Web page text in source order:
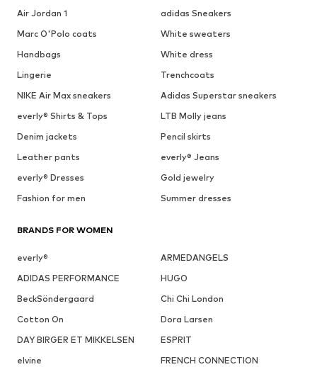
Air Jordan 1
adidas Sneakers
Marc O'Polo coats
White sweaters
Handbags
White dress
Lingerie
Trenchcoats
NIKE Air Max sneakers
Adidas Superstar sneakers
everly® Shirts & Tops
LTB Molly jeans
Denim jackets
Pencil skirts
Leather pants
everly® Jeans
everly® Dresses
Gold jewelry
Fashion for men
Summer dresses
BRANDS FOR WOMEN
everly®
ARMEDANGELS
ADIDAS PERFORMANCE
HUGO
BeckSöndergaard
Chi Chi London
Cotton On
Dora Larsen
DAY BIRGER ET MIKKELSEN
ESPRIT
elvine
FRENCH CONNECTION